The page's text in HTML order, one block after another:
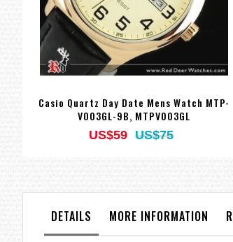
Casio Quartz Day Date Mens Watch MTP-
V003GL-9B, MTPV003GL
US$59 US$75
DETAILS MORE INFORMATION